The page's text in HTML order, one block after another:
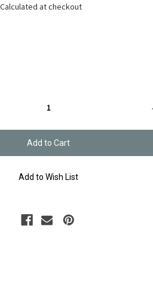
Calculated at checkout
Add to Wish List